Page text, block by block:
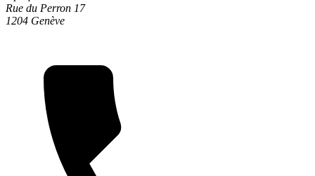
Rue du Perron 17
1204 Genève